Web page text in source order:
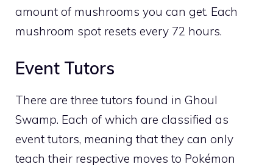
amount of mushrooms you can get. Each
mushroom spot resets every 72 hours.
Event Tutors
There are three tutors found in Ghoul
Swamp. Each of which are classified as
event tutors, meaning that they can only
teach their respective moves to Pokémon